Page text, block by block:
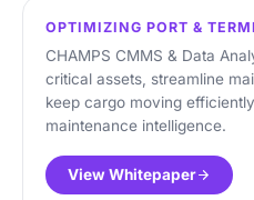
OPTIMIZING PORT &
CHAMPS CMMS & Data
critical assets, streamline
keep cargo moving
maintenance intelligence.
View Whitepaper